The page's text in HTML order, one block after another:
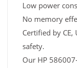
Low power
No memory
Certified by
safety.
Our HP